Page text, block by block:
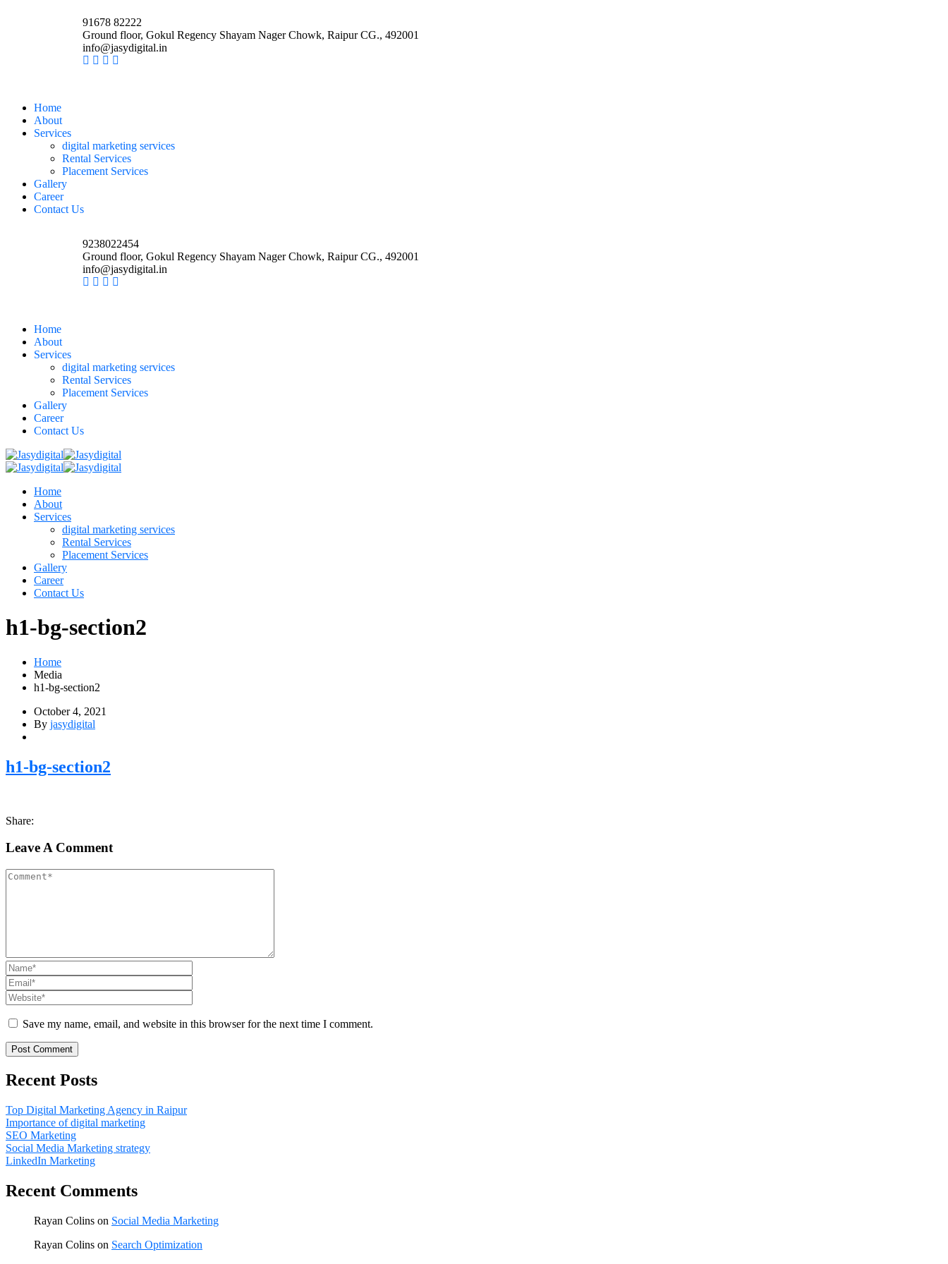
91678 82222
Ground floor, Gokul Regency Shayam Nager Chowk, Raipur CG., 492001
info@jasydigital.in
Home
About
Services
digital marketing services
Rental Services
Placement Services
Gallery
Career
Contact Us
9238022454
Ground floor, Gokul Regency Shayam Nager Chowk, Raipur CG., 492001
info@jasydigital.in
Home
About
Services
digital marketing services
Rental Services
Placement Services
Gallery
Career
Contact Us
Home
About
Services
digital marketing services
Rental Services
Placement Services
Gallery
Career
Contact Us
h1-bg-section2
Home
Media
h1-bg-section2
October 4, 2021
By jasydigital
h1-bg-section2
Share:
Leave A Comment
Save my name, email, and website in this browser for the next time I comment.
Recent Posts
Top Digital Marketing Agency in Raipur
Importance of digital marketing
SEO Marketing
Social Media Marketing strategy
LinkedIn Marketing
Recent Comments
Rayan Colins on Social Media Marketing
Rayan Colins on Search Optimization